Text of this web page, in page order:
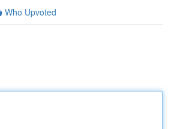
Who Upvoted